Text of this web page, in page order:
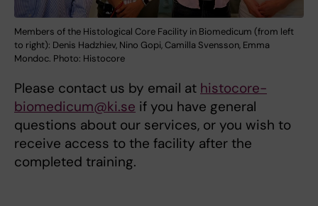
Members of the Histological Core Facility in Biomedicum (from left
to right): Denis Hadzhiev, Nino Gopi, Camilla Svensson, Emma
Mondoc. Photo: Histocore
Please contact us by email at histocore-
biomedicum@ki.se if you have general
questions about our services, or you wish to
receive access to the facility after the
completed training.